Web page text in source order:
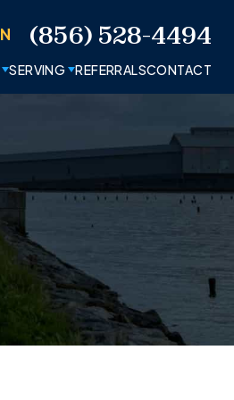
(856) 528-4494
SERVING REFERRALSCONTACT